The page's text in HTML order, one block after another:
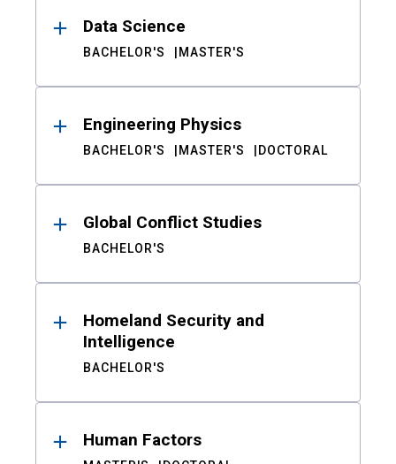
Data Science
BACHELOR'S MASTER'S
Engineering Physics
BACHELOR'S MASTER'S DOCTORAL
Global Conflict Studies
BACHELOR'S
Homeland Security and
Intelligence
BACHELOR'S
Human Factors